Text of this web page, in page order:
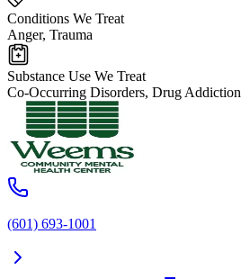
Conditions We Treat
Anger, Trauma
Substance Use We Treat
Co-Occurring Disorders, Drug Addiction
(601) 693-1001